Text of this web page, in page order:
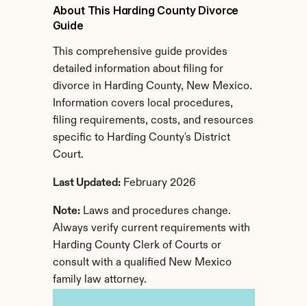
About This Harding County Divorce
Guide
This comprehensive guide provides
detailed information about filing for
divorce in Harding County, New Mexico.
Information covers local procedures,
filing requirements, costs, and resources
specific to Harding County's District
Court.
Last Updated: February 2026
Note: Laws and procedures change.
Always verify current requirements with
Harding County Clerk of Courts or
consult with a qualified New Mexico
family law attorney.